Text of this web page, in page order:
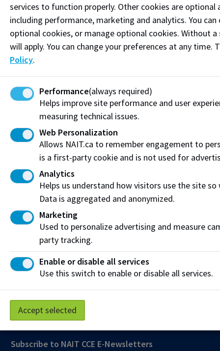
Contact us
Start Live Chat
Join the Phone Queue
ContinuingEducation@nait.ca
Follow @NAITConEd on Instagram
Like our Facebook
Connect on LinkedIn
Visit theStudent Service Centre
more information.
Resources
Frequently Asked Questions
Funding & Payment Options
Corporate & Group Training
Micro-credentials
Subscribe to NAIT CCE E-Newsletters
services to function properly. Other cookies are optional
including performance, marketing and analytics. You
optional cookies, or manage optional cookies. Without
will apply. You can change your preferences at any time.
Policy.
Performance(always required)
Helps improve site performance and user
measuring technical issues.
Web Personalization
Allows NAIT.ca to remember engagement to
is a first-party cookie and is not used for
Analytics
Helps us understand how visitors use the site
Data is aggregated and anonymized.
Marketing
Used to personalize advertising and measure
party tracking.
Enable or disable all services
Use this switch to enable or disable all services.
Accept selected